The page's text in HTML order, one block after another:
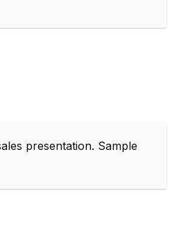
presentation. Sample